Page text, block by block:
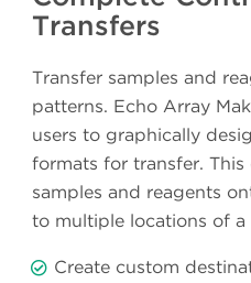
Transfers
Transfer samples and
patterns. Echo Array
users to graphically
formats for transfer.
samples and reagents
to multiple locations of a
Create custom